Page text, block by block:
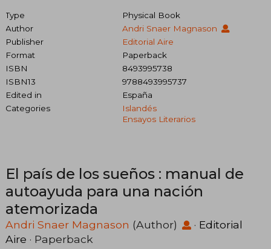
Type
Physical Book
Author
Andri Snaer Magnason
Publisher
Editorial Aire
Format
Paperback
ISBN
8493995738
ISBN13
9788493995737
Edited in
España
Categories
Islandés
Ensayos Literarios
El país de los sueños : manual de
autoayuda para una nación
atemorizada
Andri Snaer Magnason (Author) · Editorial
Aire · Paperback